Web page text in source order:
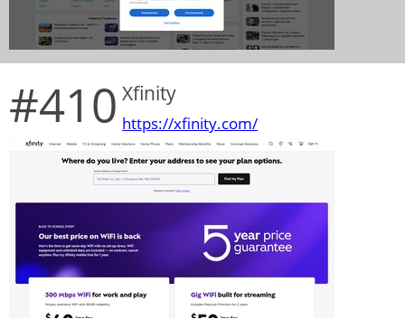
#410 Xfinity
https://xfinity.com/